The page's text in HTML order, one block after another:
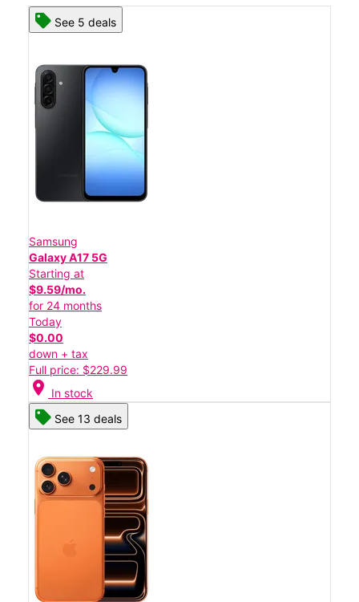
See 5 deals
Samsung
Galaxy A17 5G
Starting at
$9.59/mo.
for 24 months
Today
$0.00
down + tax
Full price: $229.99
location_on In stock
See 13 deals